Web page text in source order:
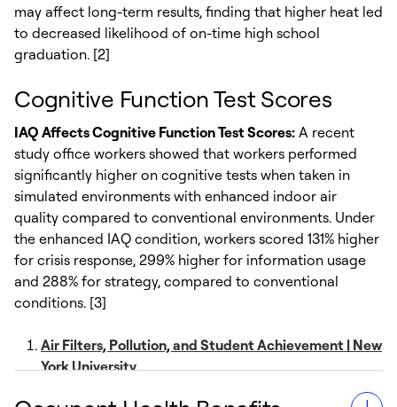
may affect long-term results, finding that higher heat led
to decreased likelihood of on-time high school
graduation. [2]
Cognitive Function Test Scores
IAQ Affects Cognitive Function Test Scores: A recent
study office workers showed that workers performed
significantly higher on cognitive tests when taken in
simulated environments with enhanced indoor air
quality compared to conventional environments. Under
the enhanced IAQ condition, workers scored 131% higher
for crisis response, 299% higher for information usage
and 288% for strategy, compared to conventional
conditions. [3]
Air Filters, Pollution, and Student Achievement | New
York University